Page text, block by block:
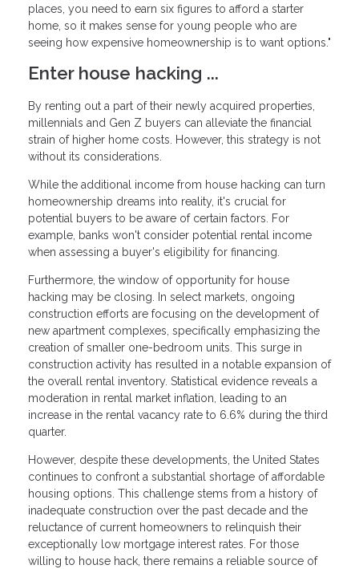
places, you need to earn six figures to afford a starter
home, so it makes sense for young people who are
seeing how expensive homeownership is to want options."
Enter house hacking ...
By renting out a part of their newly acquired properties,
millennials and Gen Z buyers can alleviate the financial
strain of higher home costs. However, this strategy is not
without its considerations.
While the additional income from house hacking can turn
homeownership dreams into reality, it's crucial for
potential buyers to be aware of certain factors. For
example, banks won't consider potential rental income
when assessing a buyer's eligibility for financing.
Furthermore, the window of opportunity for house
hacking may be closing. In select markets, ongoing
construction efforts are focusing on the development of
new apartment complexes, specifically emphasizing the
creation of smaller one-bedroom units. This surge in
construction activity has resulted in a notable expansion of
the overall rental inventory. Statistical evidence reveals a
moderation in rental market inflation, leading to an
increase in the rental vacancy rate to 6.6% during the third
quarter.
However, despite these developments, the United States
continues to confront a substantial shortage of affordable
housing options. This challenge stems from a history of
inadequate construction over the past decade and the
reluctance of current homeowners to relinquish their
exceptionally low mortgage interest rates. For those
willing to house hack, there remains a reliable source of